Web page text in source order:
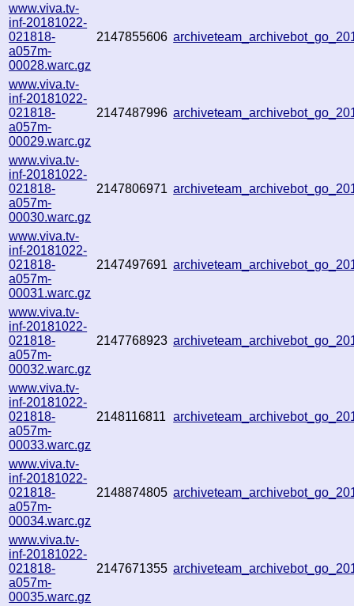
www.viva.tv-
inf-20181022-
021818-
a057m-
00028.warc.gz
2147855606
www.viva.tv-
inf-20181022-
021818-
a057m-
00029.warc.gz
2147487996
www.viva.tv-
inf-20181022-
021818-
a057m-
00030.warc.gz
2147806971
www.viva.tv-
inf-20181022-
021818-
a057m-
00031.warc.gz
2147497691
www.viva.tv-
inf-20181022-
021818-
a057m-
00032.warc.gz
2147768923
www.viva.tv-
inf-20181022-
021818-
a057m-
00033.warc.gz
2148116811
www.viva.tv-
inf-20181022-
021818-
a057m-
00034.warc.gz
2148874805
www.viva.tv-
inf-20181022-
021818-
a057m-
00035.warc.gz
2147671355